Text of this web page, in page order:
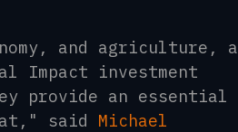
and agriculture, a
Impact investment
provide an essential
said Michael